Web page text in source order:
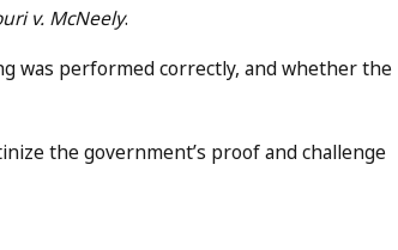
v. McNeely.
was performed correctly, and whether the
the government’s proof and challenge